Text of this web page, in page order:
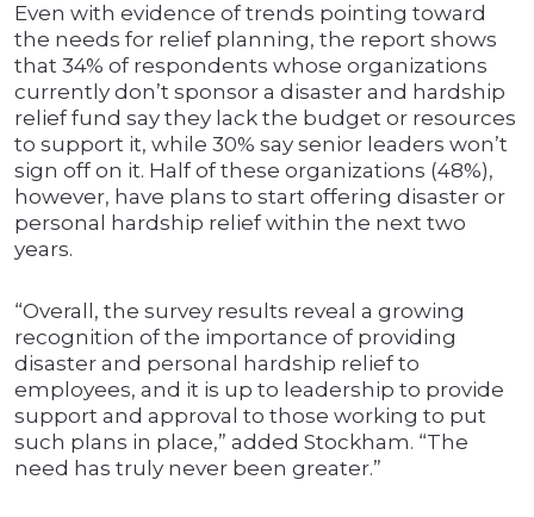
Even with evidence of trends pointing toward
the needs for relief planning, the report shows
that 34% of respondents whose organizations
currently don’t sponsor a disaster and hardship
relief fund say they lack the budget or resources
to support it, while 30% say senior leaders won’t
sign off on it. Half of these organizations (48%),
however, have plans to start offering disaster or
personal hardship relief within the next two
years.
“Overall, the survey results reveal a growing
recognition of the importance of providing
disaster and personal hardship relief to
employees, and it is up to leadership to provide
support and approval to those working to put
such plans in place,” added Stockham. “The
need has truly never been greater.”